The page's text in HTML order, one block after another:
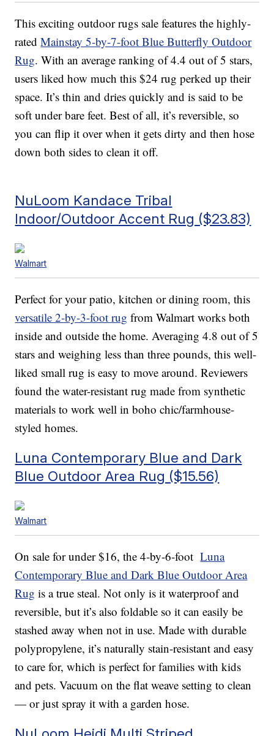
This exciting outdoor rugs sale features the highly-
ratedMainstay 5-by-7-foot Blue Butterfly Outdoor
Rug. With an average ranking of 4.4 out of 5 stars,
users liked how much this $24 rug perked up their
space. It’s thin and dries quickly and is said to be
soft under bare feet. Best of all, it’s reversible, so
you can flip it over when it gets dirty and then hose
down both sides to clean it off.
NuLoom Kandace Tribal
Indoor/Outdoor Accent Rug ($23.83)
Walmart
Perfect for your patio, kitchen or dining room, this
versatile 2-by-3-foot rug from Walmart works both
inside and outside the home. Averaging 4.8 out of 5
stars and weighing less than three pounds, this well-
liked small rug is easy to move around. Reviewers
found the water-resistant rug made from synthetic
materials to work well in boho chic/farmhouse-
styled homes.
Luna Contemporary Blue and Dark
Blue Outdoor Area Rug ($15.56)
Walmart
On sale for under $16, the 4-by-6-footLuna
Contemporary Blue and Dark Blue Outdoor Area
Rug is a true steal. Not only is it waterproof and
reversible, but it’s also foldable so it can easily be
stashed away when not in use. Made with durable
polypropylene, it’s naturally stain-resistant and easy
to care for, which is perfect for families with kids
and pets. Vacuum on the flat weave setting to clean
— or just spray it with a garden hose.